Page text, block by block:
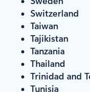
Switzerland
Taiwan
Tajikistan
Tanzania
Thailand
Trinidad and
Tunisia